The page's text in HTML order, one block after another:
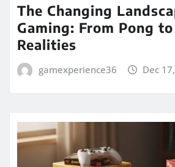
The Changing
Gaming: From Pong
Realities
gamexperience36 Dec